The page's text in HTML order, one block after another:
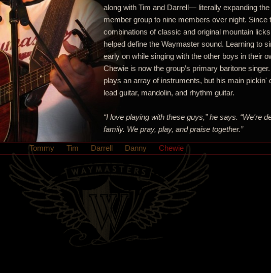
along with Tim and Darrell— literally expanding
member group to nine members over night. Since
combinations of classic and original mountain
helped define the Waymaster sound. Learning to
early on while singing with the other boys in their
Chewie is now the group’s primary baritone
plays an array of instruments, but his main pickin'
lead guitar, mandolin, and rhythm guitar.
“I love playing with these guys,” he says. “We're
family. We pray, play, and praise together.”
Tommy Tim Darrell Danny Chewie